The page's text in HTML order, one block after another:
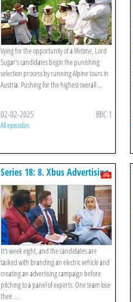
Vying for the opportunity of a lifetime, Lord
Sugar’s candidates begin the punishing
selection process by running Alpine tours in
Austria. Pushing for the highest overall ...
02-02-2025 BBC 1
All episodes
Series 18: 8. Xbus Advertising
It's week eight, and the candidates are
tasked with branding an electric vehicle and
creating an advertising campaign before
pitching to a panel of experts. One team lose
their ...